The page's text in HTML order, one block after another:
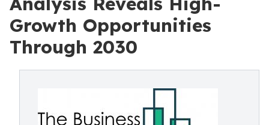
Growth Opportunities
Through 2030